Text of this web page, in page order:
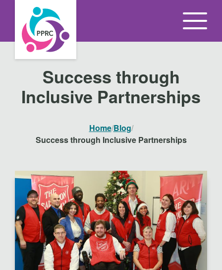
Success through
Inclusive Partnerships
Home/Blog/
Success through Inclusive Partnerships